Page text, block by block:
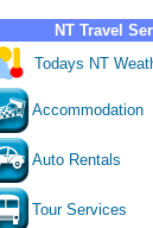
NT Travel
Todays NT
Accommodation
Auto Rentals
Tour Services